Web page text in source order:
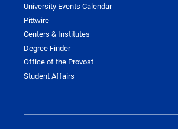
University Events Calendar
Pittwire
Centers & Institutes
Degree Finder
Office of the Provost
Student Affairs